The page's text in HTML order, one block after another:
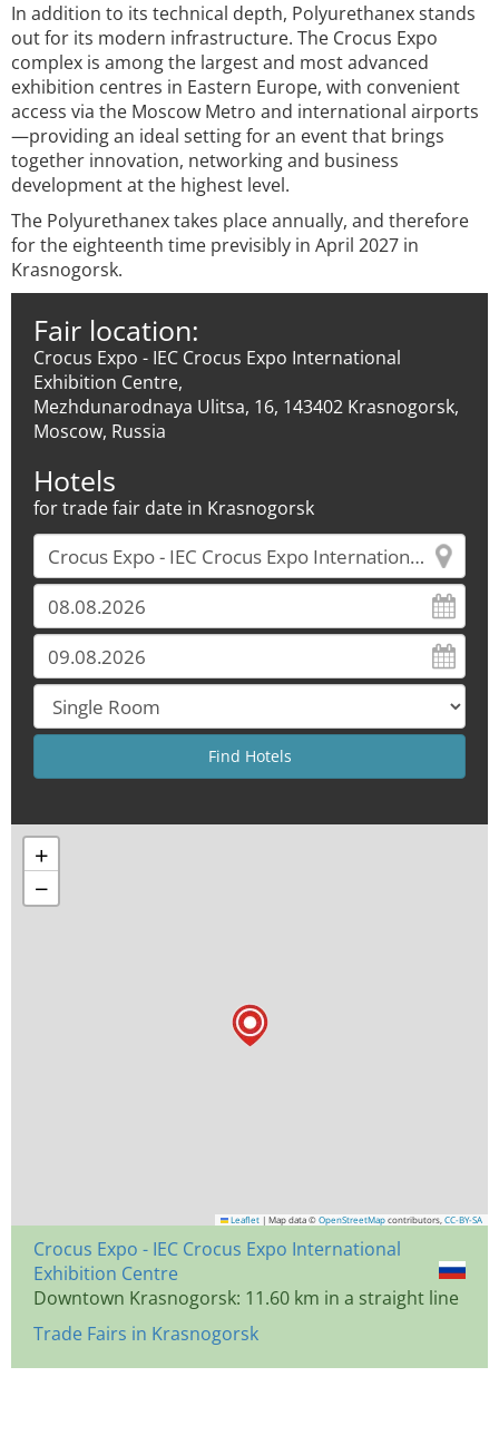
In addition to its technical depth, Polyurethanex stands
out for its modern infrastructure. The Crocus Expo
complex is among the largest and most advanced
exhibition centres in Eastern Europe, with convenient
access via the Moscow Metro and international airports
—providing an ideal setting for an event that brings
together innovation, networking and business
development at the highest level.
The Polyurethanex takes place annually, and therefore
for the eighteenth time previsibly in April 2027 in
Krasnogorsk.
Fair location:
Crocus Expo - IEC Crocus Expo International
Exhibition Centre,
Mezhdunarodnaya Ulitsa, 16, 143402 Krasnogorsk,
Moscow, Russia
Hotels
for trade fair date in Krasnogorsk
+
−
Leaflet | Map data © OpenStreetMap contributors, CC-BY-SA
Crocus Expo - IEC Crocus Expo International
Exhibition Centre
Downtown Krasnogorsk: 11.60 km in a straight line
Trade Fairs in Krasnogorsk